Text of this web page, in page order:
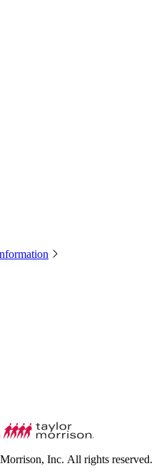
Inc. All rights reserved.